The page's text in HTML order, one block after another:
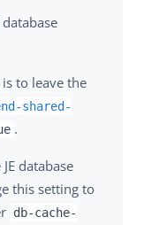
to leave the
shared-
.
database
this setting to
db-cache-